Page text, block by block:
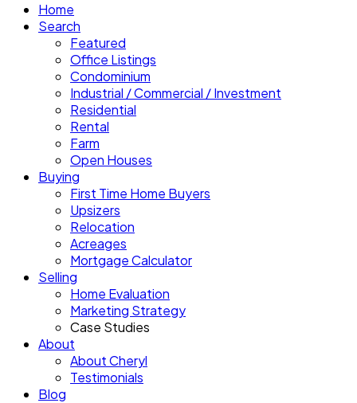
Home
Search
Featured
Office Listings
Condominium
Industrial / Commercial / Investment
Residential
Rental
Farm
Open Houses
Buying
First Time Home Buyers
Upsizers
Relocation
Acreages
Mortgage Calculator
Selling
Home Evaluation
Marketing Strategy
Case Studies
About
About Cheryl
Testimonials
Blog